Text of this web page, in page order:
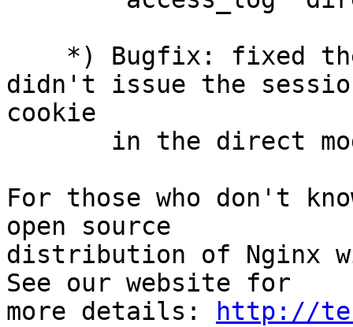
didn't issue the
cookie
For those who don't
open source
distribution of Nginx
See our website for
more details:
http://